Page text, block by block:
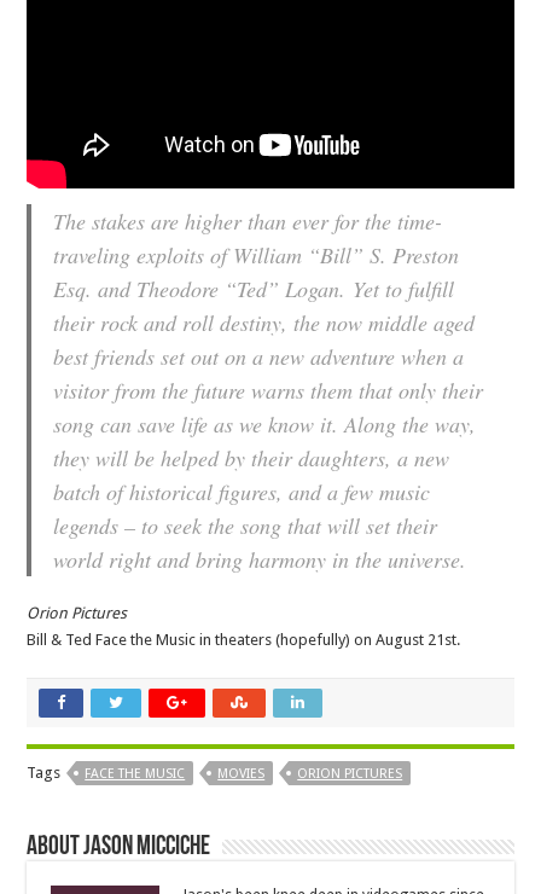
The stakes are higher than ever for the time-
traveling exploits of William “Bill” S. Preston
Esq. and Theodore “Ted” Logan. Yet to fulfill
their rock and roll destiny, the now middle aged
best friends set out on a new adventure when a
visitor from the future warns them that only their
song can save life as we know it. Along the way,
they will be helped by their daughters, a new
batch of historical figures, and a few music
legends – to seek the song that will set their
world right and bring harmony in the universe.
Orion Pictures
Bill & Ted Face the Music in theaters (hopefully) on August 21st.
Tags FACE THE MUSIC MOVIES ORION PICTURES
About Jason Micciche